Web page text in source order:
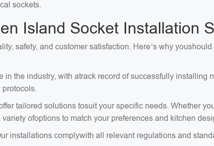
sockets.
Island Socket Installation
safety, and customer satisfaction. Here’s why
in the industry, with atrack record of successfully installing
protocols.
tailored solutions tosuit your specific needs. Whether
ofoptions to match your preferences and kitchen
installations complywith all relevant regulations and